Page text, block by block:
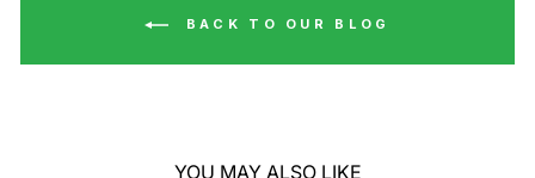
BACK TO OUR BLOG
YOU MAY ALSO LIKE